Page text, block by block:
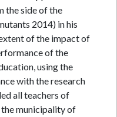
the side of the
2014) in his
of the impact of
of the
using the
with the research
all teachers of
municipality of